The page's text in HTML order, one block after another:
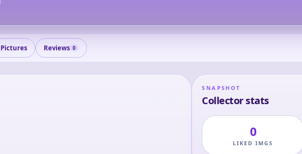
Pictures Reviews 0
SNAPSHOT
Collector stats
0
LIKED IMGS